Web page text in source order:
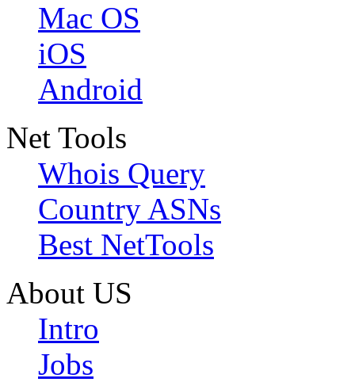
Mac OS
iOS
Android
Net Tools
Whois Query
Country ASNs
Best NetTools
About US
Intro
Jobs